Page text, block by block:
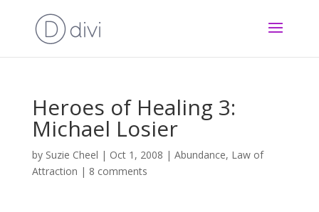
Heroes of Healing 3:
Michael Losier
by Suzie Cheel | Oct 1, 2008 | Abundance, Law of
Attraction | 8 comments